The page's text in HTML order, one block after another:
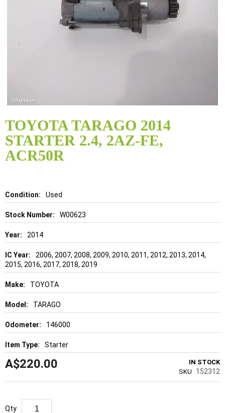
TOYOTA TARAGO 2014
STARTER 2.4, 2AZ-FE,
ACR50R
Details Used
W00623
2014
2006, 2007, 2008, 2009, 2010, 2011, 2012, 2013, 2014,
2015, 2016, 2017, 2018, 2019
TOYOTA
TARAGO
146000
Starter
A$220.00
IN STOCK
SKU
152312
Qty
to
the
beginning
of
the